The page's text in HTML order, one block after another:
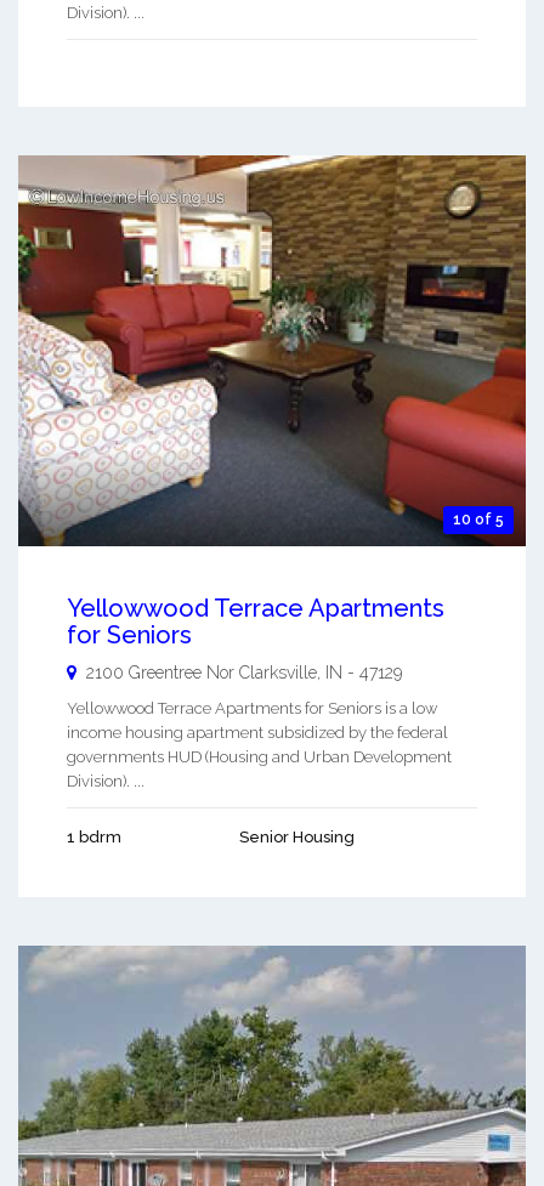
Division). ...
10 of 5
Yellowwood Terrace Apartments
for Seniors
2100 Greentree Nor Clarksville IN - 47129
Yellowwood Terrace Apartments for Seniors is a low
income housing apartment subsidized by the federal
governments HUD (Housing and Urban Development
Division). ...
1 bdrm Senior Housing